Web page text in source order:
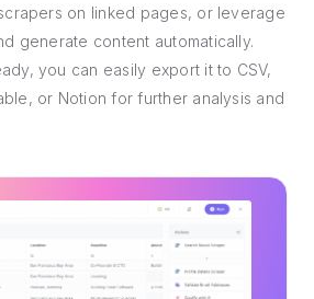
on linked pages, or leverage
generate content automatically.
you can easily export it to CSV,
or Notion for further analysis and